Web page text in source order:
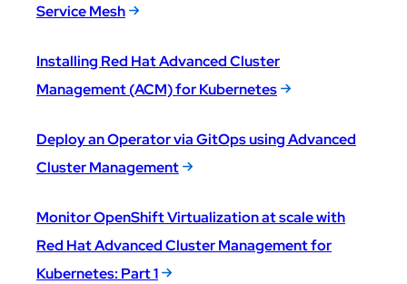
Service Mesh
Installing Red Hat Advanced Cluster
Management (ACM) for Kubernetes
Deploy an Operator via GitOps using Advanced
Cluster Management
Monitor OpenShift Virtualization at scale with
Red Hat Advanced Cluster Management for
Kubernetes: Part 1